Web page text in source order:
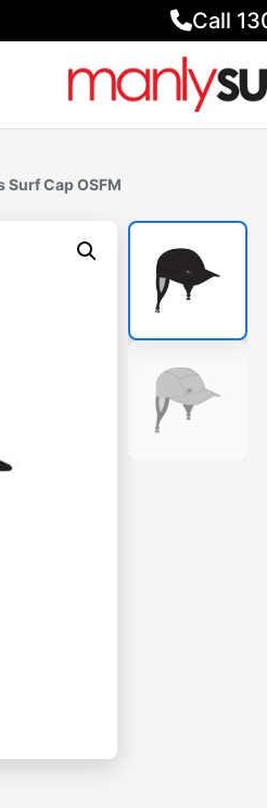
Call
Surf Cap OSFM